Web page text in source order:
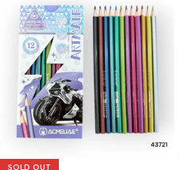
SOLD OUT